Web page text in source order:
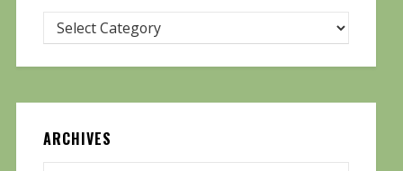
ARCHIVES